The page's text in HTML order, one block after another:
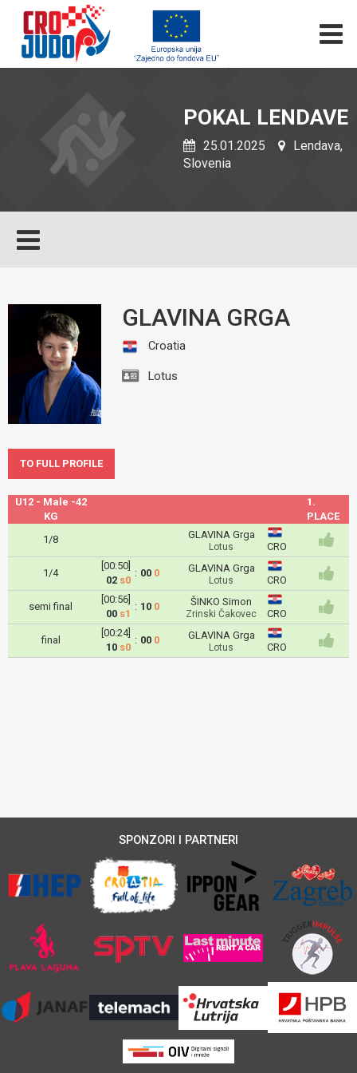
POKAL LENDAVE
25.01.2025
Lendava,
Slovenia
GLAVINA GRGA
Croatia
Lotus
TO FULL PROFILE
U12 - Male -42
KG
1.
PLACE
1/8
GLAVINA Grga
Lotus CRO
1/4
[00:50]
02 s0
: 00 0 GLAVINA Grga
Lotus CRO
semi final
[00:56]
00 s1
: 10 0 ŠINKO Simon
Zrinski Čakovec CRO
final
[00:24]
10 s0
: 00 0 GLAVINA Grga
Lotus CRO
SPONZORI I PARTNERI